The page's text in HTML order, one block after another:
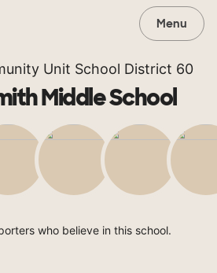
Menu
Unit School District 60
Middle School
who believe in this school.